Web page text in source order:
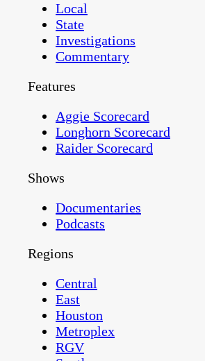
Local
State
Investigations
Commentary
Features
Aggie Scorecard
Longhorn Scorecard
Raider Scorecard
Shows
Documentaries
Podcasts
Regions
Central
East
Houston
Metroplex
RGV